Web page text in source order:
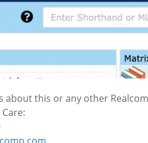
about this or any other